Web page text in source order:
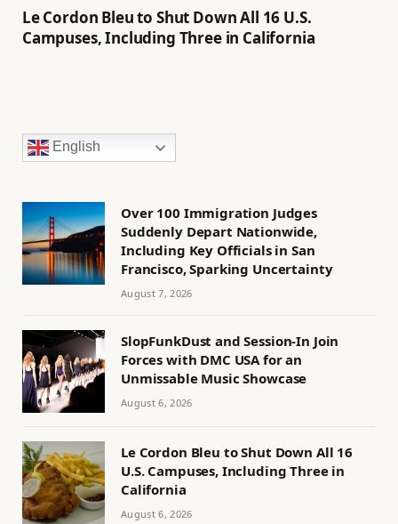
Le Cordon Bleu to Shut Down All 16 U.S.
Campuses, Including Three in California
English
Over 100 Immigration Judges
Suddenly Depart Nationwide,
Including Key Officials in San
Francisco, Sparking Uncertainty
August 7, 2026
SlopFunkDust and Session-In Join
Forces with DMC USA for an
Unmissable Music Showcase
August 6, 2026
Le Cordon Bleu to Shut Down All 16
U.S. Campuses, Including Three in
California
August 6, 2026